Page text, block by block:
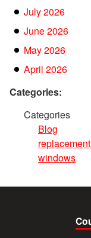
July 2026
June 2026
May 2026
April 2026
Categories:
Categories
Blog
windows